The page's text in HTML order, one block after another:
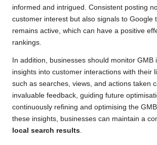
informed and intrigued. Consistent posting
customer interest but also signals to Google
remains active, which can have a positive
rankings.
In addition, businesses should monitor GMB
insights into customer interactions with their
such as searches, views, and actions taken
invaluable feedback, guiding future
continuously refining and optimising the
these insights, businesses can maintain a
local search results